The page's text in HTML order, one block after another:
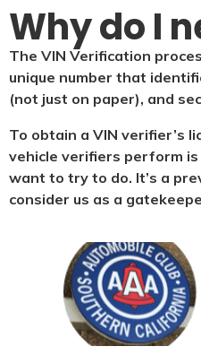
Why do I
The VIN Verification
unique number that
(not just on paper), and
To obtain a VIN verifier’s
vehicle verifiers perform
want to try to do. It’s a
consider us as a